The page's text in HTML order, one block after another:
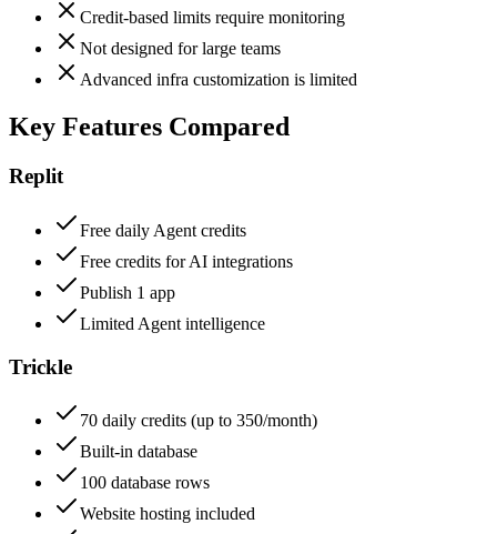
Credit-based limits require monitoring
Not designed for large teams
Advanced infra customization is limited
Key Features Compared
Replit
Free daily Agent credits
Free credits for AI integrations
Publish 1 app
Limited Agent intelligence
Trickle
70 daily credits (up to 350/month)
Built-in database
100 database rows
Website hosting included